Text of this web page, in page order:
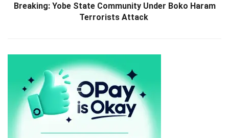
Breaking: Yobe State Community Under Boko Haram
Terrorists Attack